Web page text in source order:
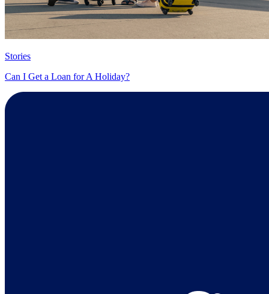
Stories
Can I Get a Loan for A Holiday?